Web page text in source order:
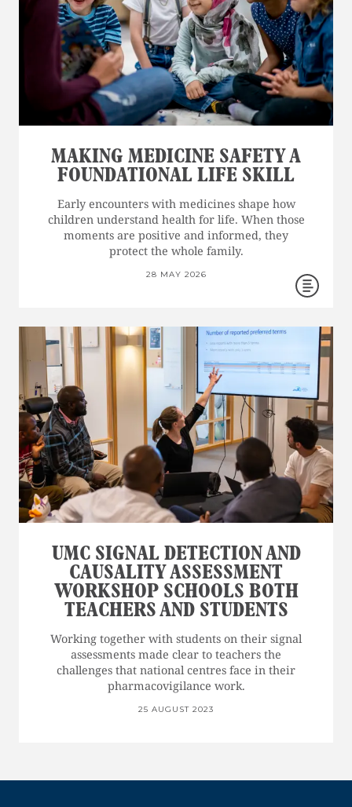
MAKING MEDICINE SAFETY A
FOUNDATIONAL LIFE SKILL
Early encounters with medicines shape how
children understand health for life. When those
moments are positive and informed, they
protect the whole family.
28 MAY 2026
UMC SIGNAL DETECTION AND
CAUSALITY ASSESSMENT
WORKSHOP SCHOOLS BOTH
TEACHERS AND STUDENTS
Working together with students on their signal
assessments made clear to teachers the
challenges that national centres face in their
pharmacovigilance work.
25 AUGUST 2023